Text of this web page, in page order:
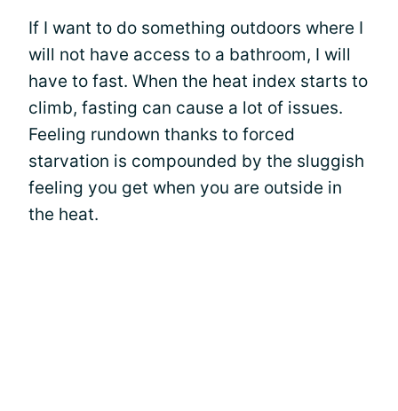
If I want to do something outdoors where I
will not have access to a bathroom, I will
have to fast. When the heat index starts to
climb, fasting can cause a lot of issues.
Feeling rundown thanks to forced
starvation is compounded by the sluggish
feeling you get when you are outside in
the heat.